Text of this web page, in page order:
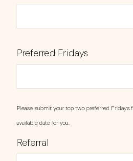
Preferred Fridays
Please submit your top two preferred Fridays
available date for you.
Referral